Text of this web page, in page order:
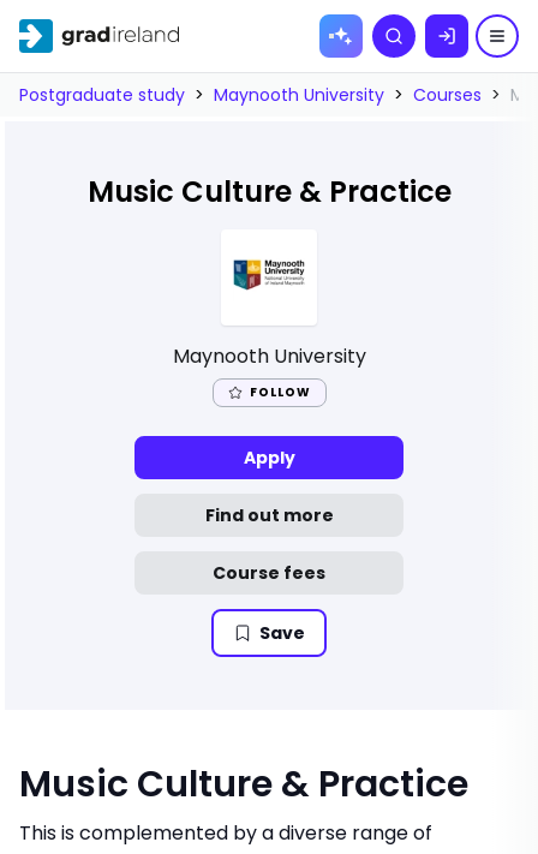
Skip to
Search
Postgraduate study > Maynooth University > Courses >
Music Culture & Practice
Maynooth University
FOLLOW
Apply
Find out more
Course fees
Save
Music Culture & Practice
This is complemented by a diverse range of